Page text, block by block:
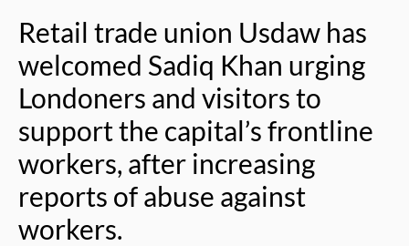
Retail trade union Usdaw has
welcomed Sadiq Khan urging
Londoners and visitors to
support the capital’s frontline
workers, after increasing
reports of abuse against
workers.